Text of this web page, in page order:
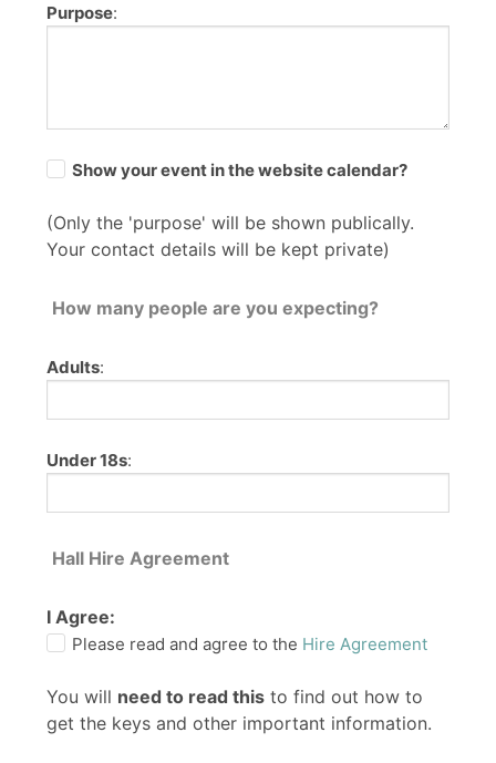
Purpose:
Show your event in the website calendar?
(Only the 'purpose' will be shown publically.
Your contact details will be kept private)
How many people are you expecting?
Adults:
Under 18s:
Hall Hire Agreement
I Agree:
Please read and agree to the Hire Agreement
You will need to read this to find out how to
get the keys and other important information.